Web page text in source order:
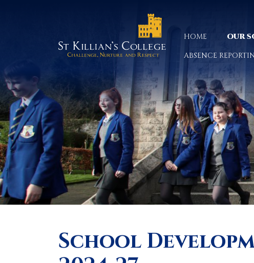
HOME OUR
ABSENCE
School